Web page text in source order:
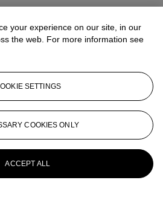
your experience on our site, in our
the web. For more information see
SETTINGS
COOKIES ONLY
ACCEPT ALL